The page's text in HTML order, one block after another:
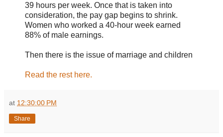
39 hours per week. Once that is taken into
consideration, the pay gap begins to shrink.
Women who worked a 40-hour week earned
88% of male earnings.
Then there is the issue of marriage and children
Read the rest here.
at 12:30:00 PM
Share